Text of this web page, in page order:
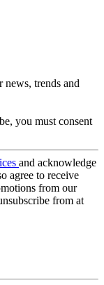
news, trends and
you must consent
and acknowledge
agree to receive
from our
from at